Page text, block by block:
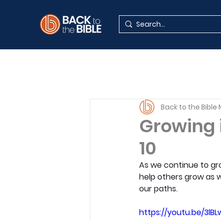
Growing
10
Back to the Bible
As we continue to
help others grow as
our paths.
https://youtu.be/